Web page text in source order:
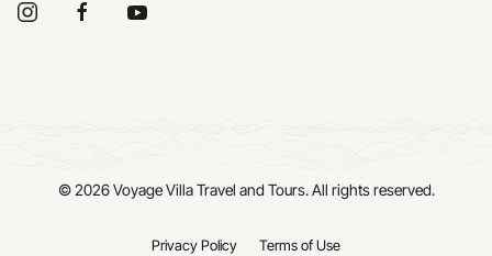
©2026Voyage Villa Travel and Tours. All rights reserved.
Privacy Policy Terms of Use